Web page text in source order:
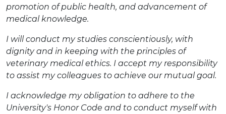
promotion of public health, and advancement of
medical knowledge.
I will conduct my studies conscientiously, with
dignity and in keeping with the principles of
veterinary medical ethics. I accept my responsibility
to assist my colleagues to achieve our mutual goal.
I acknowledge my obligation to adhere to the
University's Honor Code and to conduct myself with